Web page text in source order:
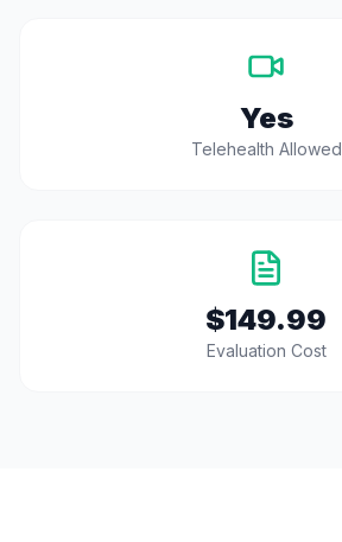
Yes
Telehealth Allowed
$149.99
Evaluation Cost